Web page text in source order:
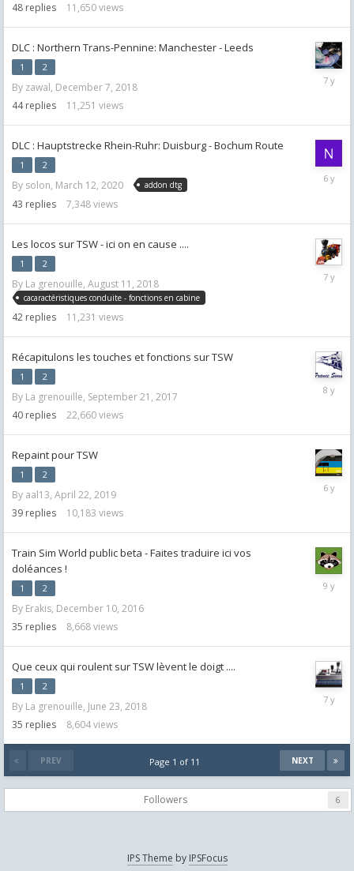
48 replies 11,650views
DLC : Northern Trans-Pennine: Manchester - Leeds
1 2
By zawal, December 7, 2018
44 replies 11,251 views
January
DLC : Hauptstrecke Rhein-Ruhr: Duisburg - Bochum Route
1 2
By solon, March 12, 2020 addon dtg
43 replies 7,348views
April
Les locos sur TSW - ici on en cause ....
1 2
By La grenouille, August 11, 2018
cacaractéristiques conduite - fonctions en cabine
42 replies 11,231 views
July
Récapitulons les touches et fonctions sur TSW
1 2
By La grenouille, September 21, 2017
40 replies 22,660views
July
Repaint pour TSW
1 2
By aal13, April 22, 2019
39 replies 10,183 views
May
Train Sim World public beta - Faites traduire ici vos
doléances !
1 2
By Erakis, December 10, 2016
35 replies 8,668views
Que ceux qui roulent sur TSW lèvent le doigt ....
1 2
By La grenouille, June 23, 2018
35 replies 8,604views
January
PREV NEXT
Page 1 of 11
Followers 6
IPS Theme by IPSFocus